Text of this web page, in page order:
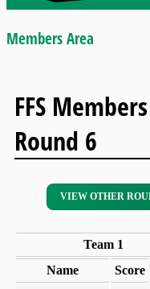
Members Area
FFS
Round 6
VIEW OTHER
Team 1
Name
Score